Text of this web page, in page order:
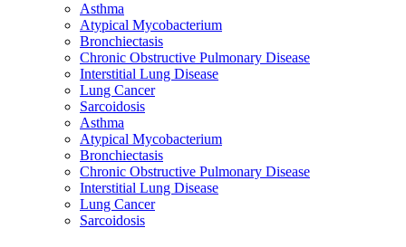
Asthma
Atypical Mycobacterium
Bronchiectasis
Chronic Obstructive Pulmonary Disease
Interstitial Lung Disease
Lung Cancer
Sarcoidosis
Asthma
Atypical Mycobacterium
Bronchiectasis
Chronic Obstructive Pulmonary Disease
Interstitial Lung Disease
Lung Cancer
Sarcoidosis